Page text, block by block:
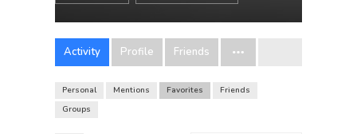
Activity Profile Friends
Personal Mentions Favorites
Friends
Groups